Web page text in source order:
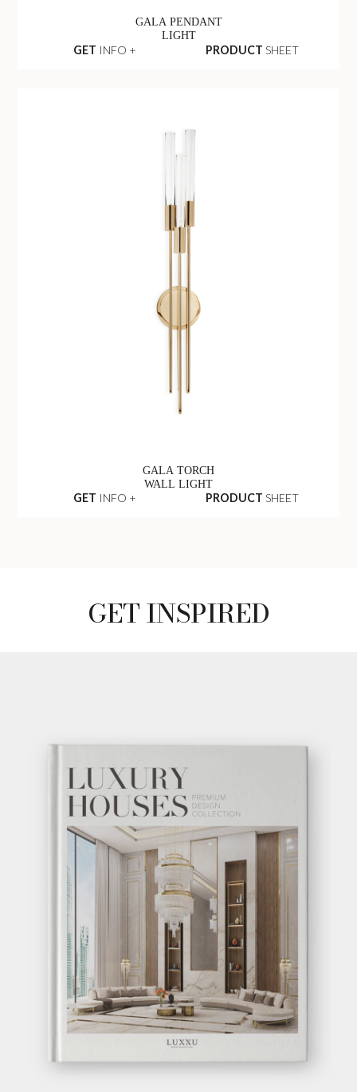
GALA PENDANT
LIGHT
GET INFO + PRODUCT SHEET
GALA TORCH
WALL LIGHT
GET INFO + PRODUCT SHEET
GET INSPIRED